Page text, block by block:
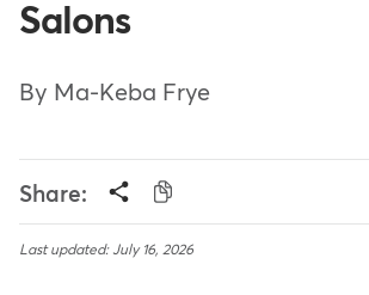
Salons
By Ma-Keba Frye
Share:
Last updated: July 16, 2026